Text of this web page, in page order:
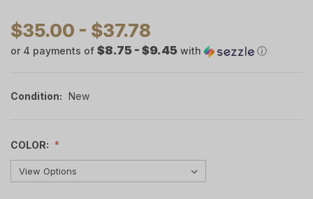
$35.00 - $37.78
or 4 payments of $8.75 - $9.45 with ⓘ
Condition: New
COLOR: